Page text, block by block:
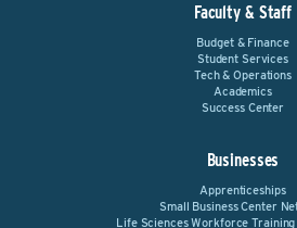
Faculty & Staff
Budget & Finance
Student Services
Tech & Operations
Academics
Success Center
Businesses
Apprenticeships
Small Business Center
Life Sciences Workforce